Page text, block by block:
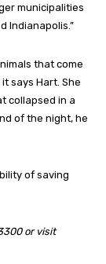
municipalities
Indianapolis.”
that come
says Hart. She
collapsed in a
of the night, he
of saving
or visit